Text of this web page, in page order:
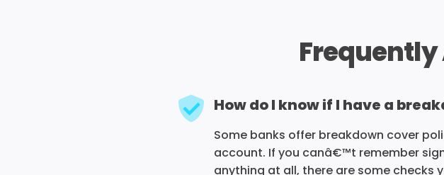
Frequently
How do I know if I have a
Some banks offer breakdown cover
account. If you canâ€™t remember
anything at all, there are some checks